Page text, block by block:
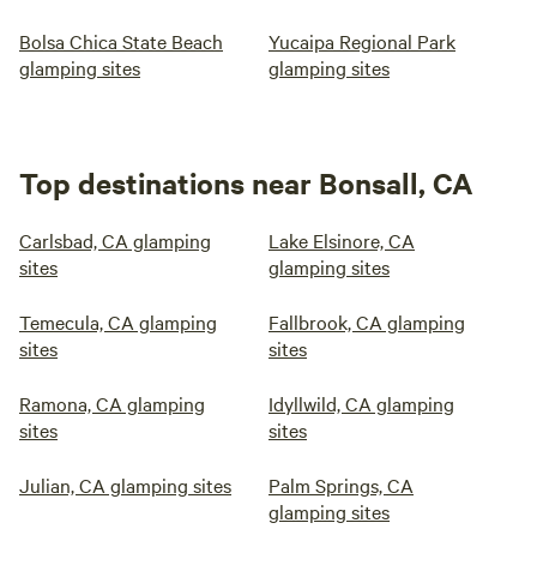
Bolsa Chica State Beach
glamping sites
Yucaipa Regional Park
glamping sites
Top destinations near Bonsall, CA
Carlsbad, CA glamping
sites
Lake Elsinore, CA
glamping sites
Temecula, CA glamping
sites
Fallbrook, CA glamping
sites
Ramona, CA glamping
sites
Idyllwild, CA glamping
sites
Julian, CA glamping sites
Palm Springs, CA
glamping sites